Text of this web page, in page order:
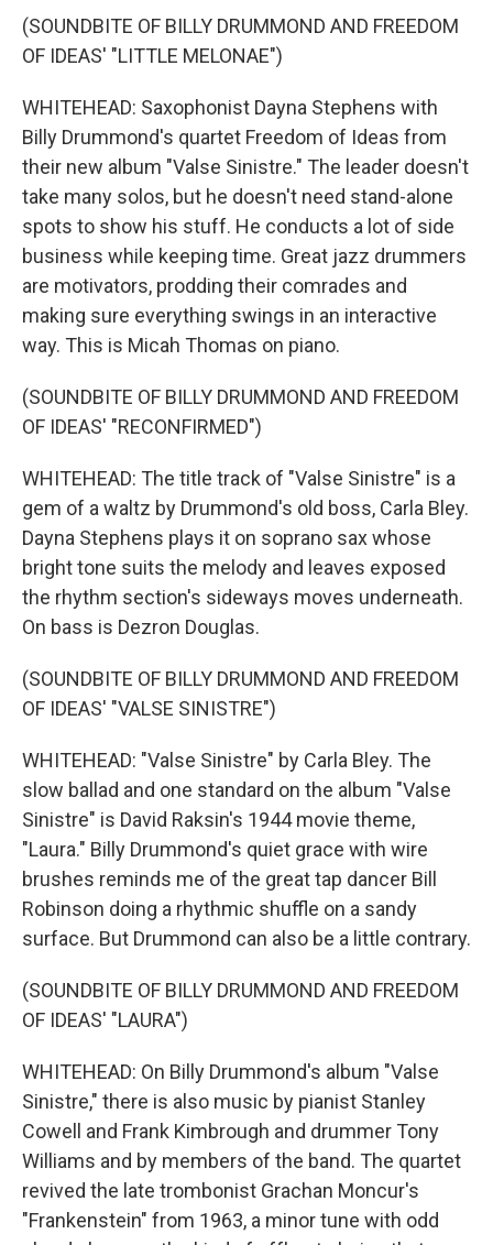
(SOUNDBITE OF BILLY DRUMMOND AND FREEDOM
OF IDEAS' "LITTLE MELONAE")
WHITEHEAD: Saxophonist Dayna Stephens with
Billy Drummond's quartet Freedom of Ideas from
their new album "Valse Sinistre." The leader doesn't
take many solos, but he doesn't need stand-alone
spots to show his stuff. He conducts a lot of side
business while keeping time. Great jazz drummers
are motivators, prodding their comrades and
making sure everything swings in an interactive
way. This is Micah Thomas on piano.
(SOUNDBITE OF BILLY DRUMMOND AND FREEDOM
OF IDEAS' "RECONFIRMED")
WHITEHEAD: The title track of "Valse Sinistre" is a
gem of a waltz by Drummond's old boss, Carla Bley.
Dayna Stephens plays it on soprano sax whose
bright tone suits the melody and leaves exposed
the rhythm section's sideways moves underneath.
On bass is Dezron Douglas.
(SOUNDBITE OF BILLY DRUMMOND AND FREEDOM
OF IDEAS' "VALSE SINISTRE")
WHITEHEAD: "Valse Sinistre" by Carla Bley. The
slow ballad and one standard on the album "Valse
Sinistre" is David Raksin's 1944 movie theme,
"Laura." Billy Drummond's quiet grace with wire
brushes reminds me of the great tap dancer Bill
Robinson doing a rhythmic shuffle on a sandy
surface. But Drummond can also be a little contrary.
(SOUNDBITE OF BILLY DRUMMOND AND FREEDOM
OF IDEAS' "LAURA")
WHITEHEAD: On Billy Drummond's album "Valse
Sinistre," there is also music by pianist Stanley
Cowell and Frank Kimbrough and drummer Tony
Williams and by members of the band. The quartet
revived the late trombonist Grachan Moncur's
"Frankenstein" from 1963, a minor tune with odd